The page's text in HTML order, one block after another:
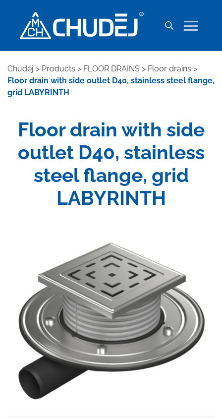
Chuděj > Products > FLOOR DRAINS > Floor drains >
Floor drain with side outlet D40, stainless steel flange,
grid LABYRINTH
Floor drain with side
outlet D40, stainless
steel flange, grid
LABYRINTH